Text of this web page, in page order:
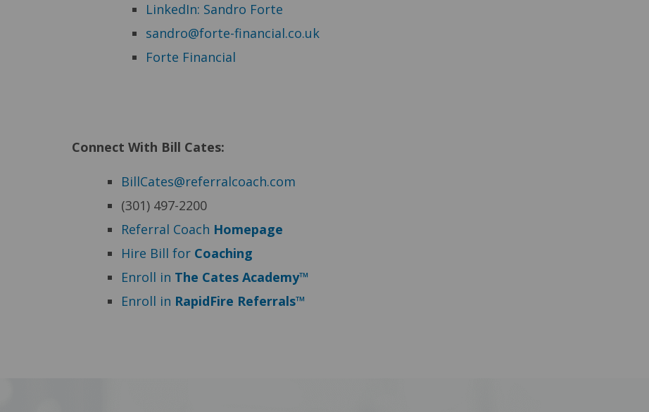
LinkedIn: Sandro Forte
sandro@forte-financial.co.uk
Forte Financial
Connect With Bill Cates:
BillCates@referralcoach.com
(301) 497-2200
Referral Coach Homepage
Hire Bill for Coaching
Enroll in The Cates Academy™
Enroll in RapidFire Referrals™